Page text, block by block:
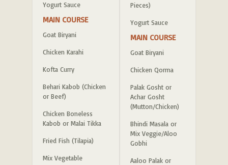
Yogurt Sauce
MAIN COURSE
Goat Biryani
Chicken Karahi
Kofta Curry
Behari Kabob (Chicken
or Beef)
Chicken Boneless
Kabob or Malai Tikka
Fried Fish (Tilapia)
Mix Vegetable
Pieces)
Yogurt Sauce
MAIN COURSE
Goat Biryani
Chicken Qorma
Palak Gosht or
Achar Gosht
(Mutton/Chicken)
Bhindi Masala or
Mix Veggie/Aloo
Gobhi
Aaloo Palak or